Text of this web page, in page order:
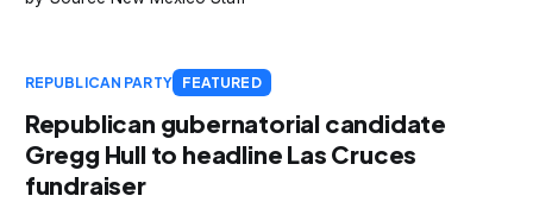
REPUBLICAN PARTY FEATURED
Republican gubernatorial candidate
Gregg Hull to headline Las Cruces
fundraiser